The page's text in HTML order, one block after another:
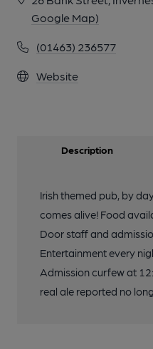
Google Map)
(01463) 236577
Website
Description
Irish themed pub, by
comes alive! Food
Door staff and
Entertainment every
Admission curfew at
real ale reported no